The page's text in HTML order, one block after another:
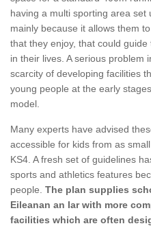
having a multi sporting area
mainly because it allows them
that they enjoy, that could
in their lives. A serious problem
scarcity of developing facilities
young people at the early
model.
Many experts have advised
accessible for kids from as
KS4. A fresh set of guidelines
sports and athletics features
people. The plan supplies
Eileanan an Iar with more
facilities which are often